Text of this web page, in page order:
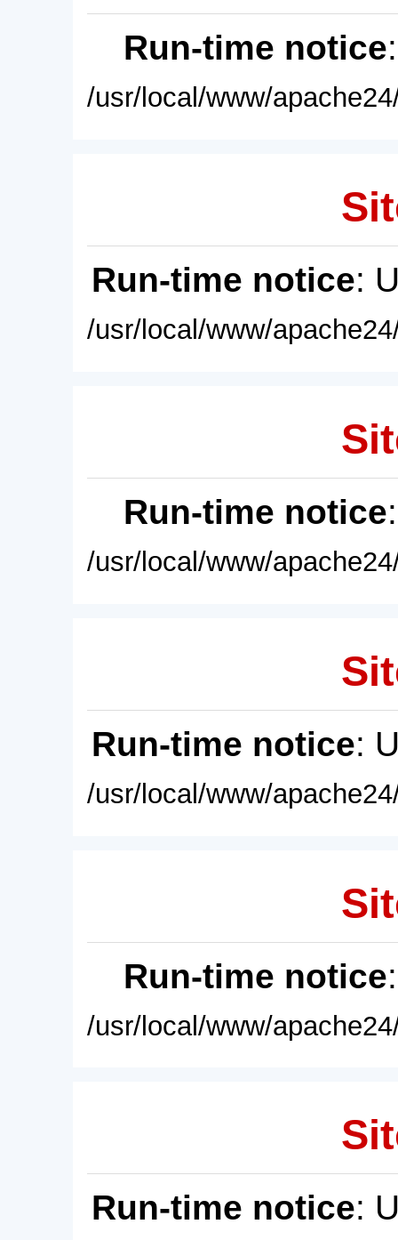
Run-time notice
/usr/local/www/
Run-time notice:
/usr/local/www/
Run-time notice
/usr/local/www/
Run-time notice:
/usr/local/www/
Run-time notice
/usr/local/www/
Run-time notice: